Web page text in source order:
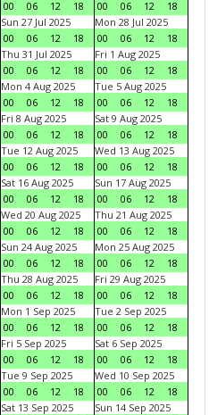
00 06 12 18 00 06 12
18
Sun 27 Jul 2025
00
06 12 18
Mon 28 Jul 2025
00
06 12
18
Thu 31 Jul 2025
00
06 12 18
Fri 1 Aug 2025
00
06 12
18
Mon 4 Aug 2025
00
06 12 18
Tue 5 Aug 2025
00
06 12
18
Fri 8 Aug 2025
00
06 12 18
Sat 9 Aug 2025
00
06 12
18
Tue 12 Aug 2025
00
06 12 18
Wed 13 Aug 2025
00
06 12
18
Sat 16 Aug 2025
00
06 12 18
Sun 17 Aug 2025
00
06 12
18
Wed 20 Aug 2025
00
06 12 18
Thu 21 Aug 2025
00
06 12
18
Sun 24 Aug 2025
00
06 12 18
Mon 25 Aug 2025
00
06 12
18
Thu 28 Aug 2025
00
06 12 18
Fri 29 Aug 2025
00
06 12
18
Mon 1 Sep 2025
00
06 12 18
Tue 2 Sep 2025
00
06 12
18
Fri 5 Sep 2025
00
06 12 18
Sat 6 Sep 2025
00
06 12
18
Tue 9 Sep 2025
00
06 12 18
Wed 10 Sep 2025
00
06 12
18
Sat 13 Sep 2025
Sun 14 Sep 2025